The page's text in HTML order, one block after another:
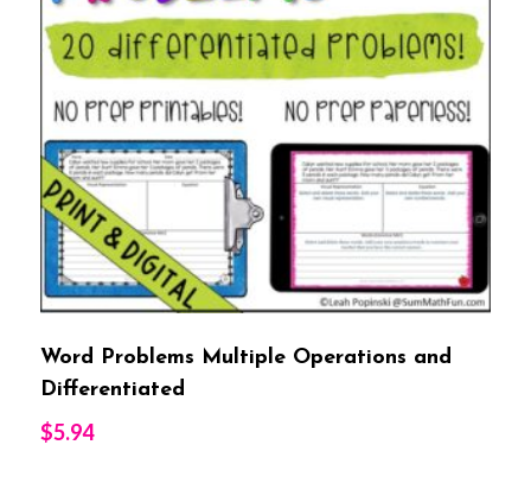
Word Problems Multiple Operations and
Differentiated
$5.94